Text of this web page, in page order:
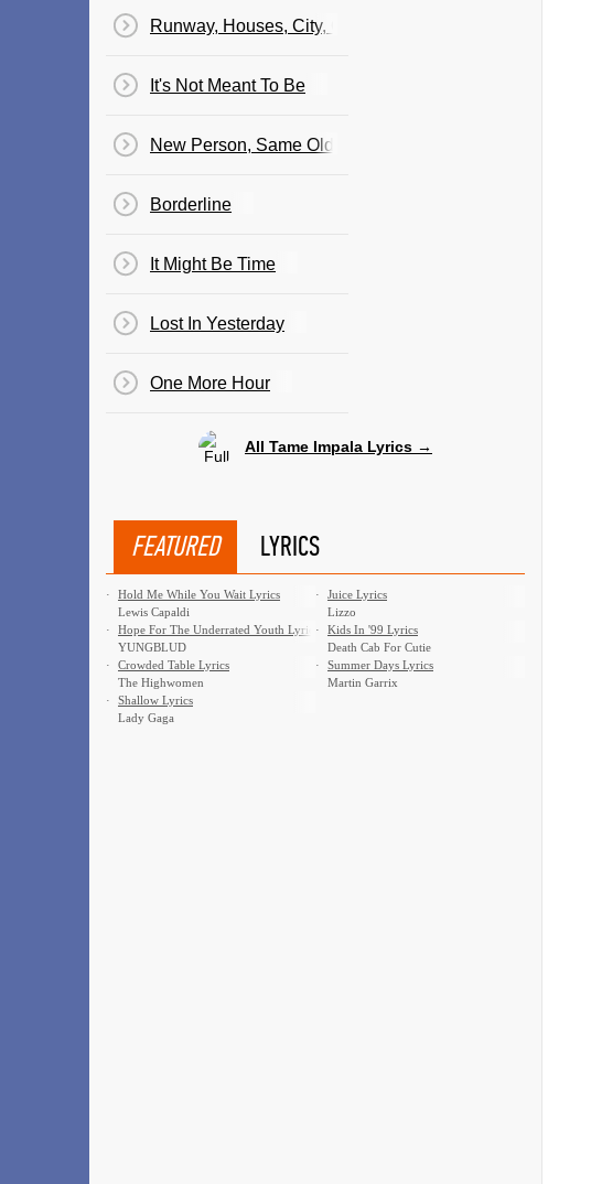
Runway, Houses, City, Clouds
It's Not Meant To Be
New Person, Same Old Mistakes
Borderline
It Might Be Time
Lost In Yesterday
One More Hour
All Tame Impala Lyrics →
FEATURED LYRICS
·
Hold Me While You Wait Lyrics
Lewis Capaldi
·
Juice Lyrics
Lizzo
·
Hope For The Underrated Youth Lyrics
YUNGBLUD
·
Kids In '99 Lyrics
Death Cab For Cutie
·
Crowded Table Lyrics
The Highwomen
·
Summer Days Lyrics
Martin Garrix
·
Shallow Lyrics
Lady Gaga